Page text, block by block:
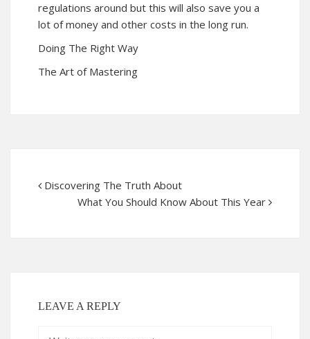
regulations around but this will also save you a
lot of money and other costs in the long run.
Doing The Right Way
The Art of Mastering
Discovering The Truth About
What You Should Know About This Year
LEAVE A REPLY